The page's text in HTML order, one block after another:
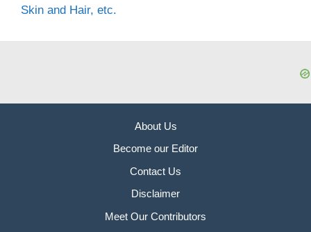
Skin and Hair, etc.
About Us
Become our Editor
Contact Us
Disclaimer
Meet Our Contributors